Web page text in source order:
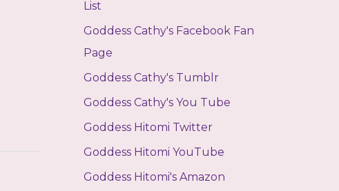
List
Goddess Cathy's Facebook Fan
Page
Goddess Cathy's Tumblr
Goddess Cathy's You Tube
Goddess Hitomi Twitter
Goddess Hitomi YouTube
Goddess Hitomi's Amazon